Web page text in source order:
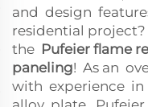
and design
residential
the Pufeier flame
paneling! As an
with experience